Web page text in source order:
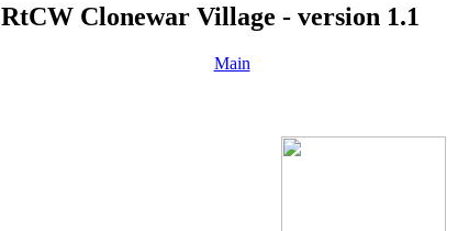
RtCW Clonewar Village - version 1.1
Main